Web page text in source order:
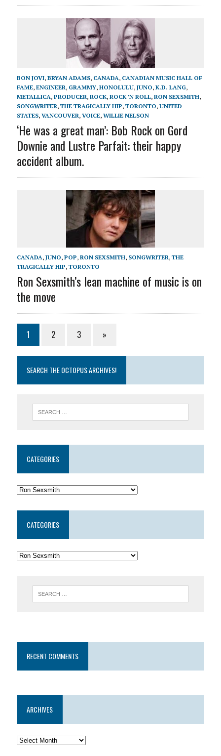
BON JOVI, BRYAN ADAMS, CANADA, CANADIAN MUSIC HALL OF
FAME, ENGINEER, GRAMMY, HONOLULU, JUNO, K.D. LANG,
METALLICA, PRODUCER, ROCK, ROCK 'N ROLL, RON SEXSMITH,
SONGWRITER, THE TRAGICALLY HIP, TORONTO, UNITED
STATES, VANCOUVER, VOICE, WILLIE NELSON
‘He was a great man’: Bob Rock on Gord
Downie and Lustre Parfait: their happy
accident album.
CANADA, JUNO, POP, RON SEXSMITH, SONGWRITER, THE
TRAGICALLY HIP, TORONTO
Ron Sexsmith’s lean machine of music is on
the move
1 2 3 »
SEARCH THE OCTOPUS ARCHIVES!
CATEGORIES
CATEGORIES
RECENT COMMENTS
ARCHIVES